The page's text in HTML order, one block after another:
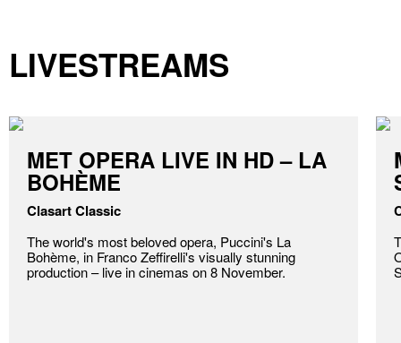
LIVESTREAMS
MET OPERA LIVE IN HD – LA
BOHÈME
Clasart Classic
The world's most beloved opera, Puccini's La
Bohème, in Franco Zeffirelli's visually stunning
production – live in cinemas on 8 November.